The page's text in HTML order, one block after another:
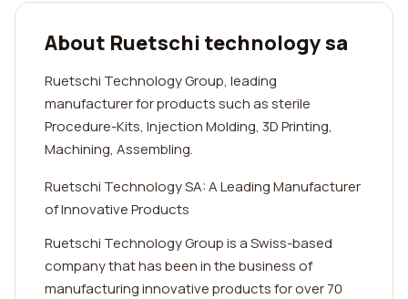
About Ruetschi technology sa
Ruetschi Technology Group, leading
manufacturer for products such as sterile
Procedure-Kits, Injection Molding, 3D Printing,
Machining, Assembling.
Ruetschi Technology SA: A Leading Manufacturer
of Innovative Products
Ruetschi Technology Group is a Swiss-based
company that has been in the business of
manufacturing innovative products for over 70